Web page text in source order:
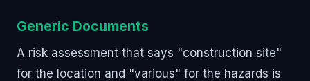
Generic Documents
A risk assessment that says "construction site"
for the location and "various" for the hazards is